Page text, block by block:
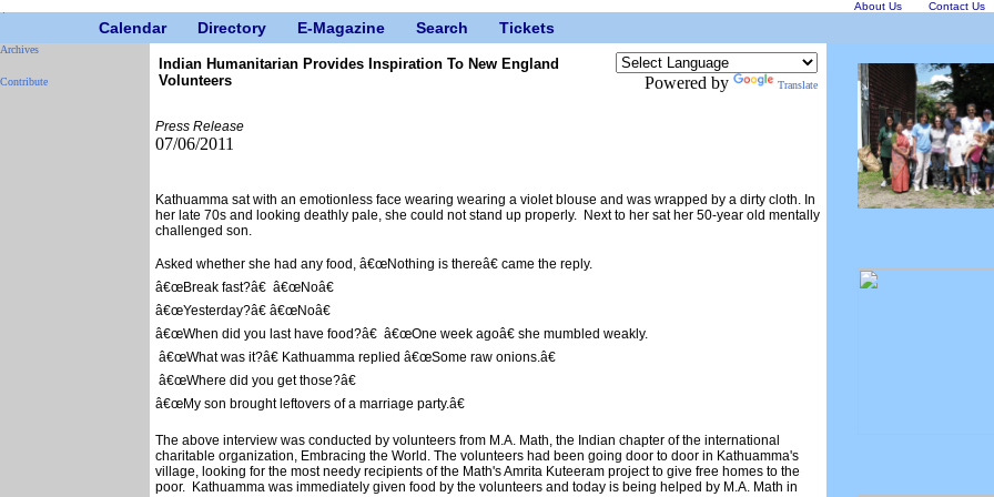
About Us Contact Us
Calendar Directory E-Magazine Search Tickets
Archives
Contribute
Indian Humanitarian Provides Inspiration To New England
Volunteers
Powered by Translate
Press Release
07/06/2011
Kathuamma sat with an emotionless face wearing wearing a violet blouse and was wrapped by a dirty cloth. In
her late 70s and looking deathly pale, she could not stand up properly. Next to her sat her 50-year old mentally
challenged son.
Asked whether she had any food, â€œNothing is thereâ€ came the reply.
â€œBreak fast?â€ â€œNoâ€
â€œYesterday?â€ â€œNoâ€
â€œWhen did you last have food?â€ â€œOne week agoâ€ she mumbled weakly.
â€œWhat was it?â€ Kathuamma replied â€œSome raw onions.â€
â€œWhere did you get those?â€
â€œMy son brought leftovers of a marriage party.â€
The above interview was conducted by volunteers from M.A. Math, the Indian chapter of the international
charitable organization, Embracing the World. The volunteers had been going door to door in Kathuamma's
village, looking for the most needy recipients of the Math's Amrita Kuteeram project to give free homes to the
poor. Kathuamma was immediately given food by the volunteers and today is being helped by M.A. Math in